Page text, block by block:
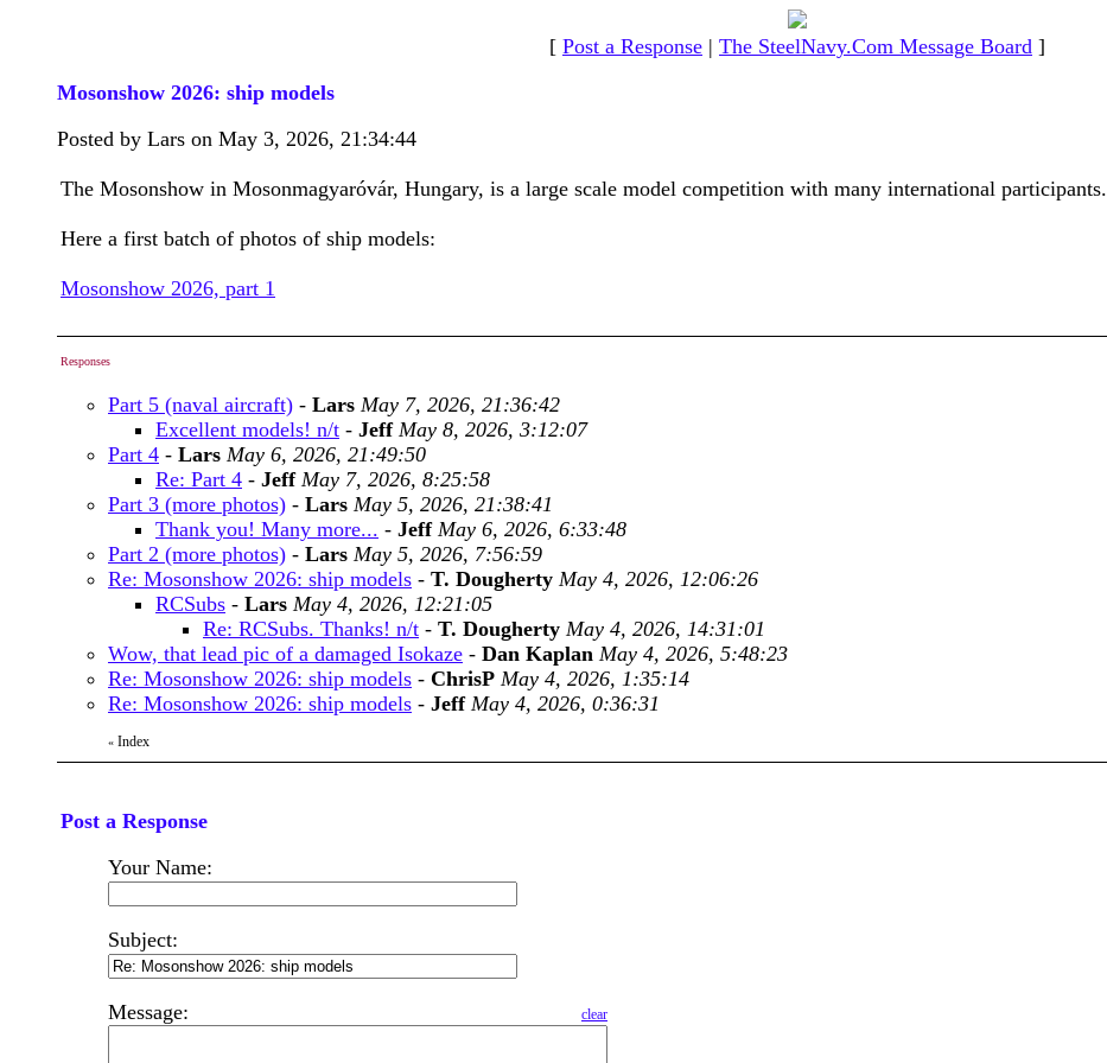
[ Post a Response | The SteelNavy.Com Message Board ]
Mosonshow 2026: ship models
Posted by Lars on May 3, 2026, 21:34:44
The Mosonshow in Mosonmagyaróvár, Hungary, is a large scale model competition with many international participants.
Here a first batch of photos of ship models:
Mosonshow 2026, part 1
Responses
Part 5 (naval aircraft) - Lars May 7, 2026, 21:36:42
Excellent models! n/t - Jeff May 8, 2026, 3:12:07
Part 4 - Lars May 6, 2026, 21:49:50
Re: Part 4 - Jeff May 7, 2026, 8:25:58
Part 3 (more photos) - Lars May 5, 2026, 21:38:41
Thank you! Many more... - Jeff May 6, 2026, 6:33:48
Part 2 (more photos) - Lars May 5, 2026, 7:56:59
Re: Mosonshow 2026: ship models - T. Dougherty May 4, 2026, 12:06:26
RCSubs - Lars May 4, 2026, 12:21:05
Re: RCSubs. Thanks! n/t - T. Dougherty May 4, 2026, 14:31:01
Wow, that lead pic of a damaged Isokaze - Dan Kaplan May 4, 2026, 5:48:23
Re: Mosonshow 2026: ship models - ChrisP May 4, 2026, 1:35:14
Re: Mosonshow 2026: ship models - Jeff May 4, 2026, 0:36:31
« Index
Post a Response
Your Name:
Subject:
Message: clear